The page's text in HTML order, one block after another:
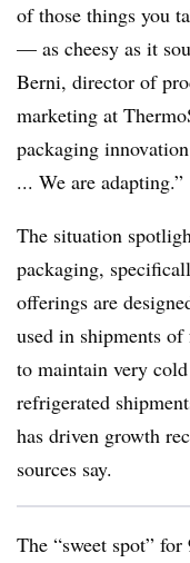
of those things you
— as cheesy as it
Berni, director of
marketing at
packaging
... We are adapting.”
The situation
packaging,
offerings are
used in shipments
to maintain very
refrigerated
has driven growth
sources say.
The “sweet spot”